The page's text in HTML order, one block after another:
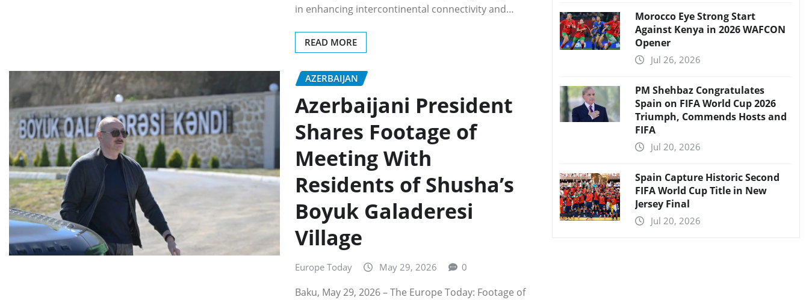
in enhancing intercontinental connectivity and…
READ MORE
AZERBAIJAN
Azerbaijani President
Shares Footage of
Meeting With
Residents of Shusha’s
Boyuk Galaderesi
Village
Europe Today May 29, 2026 0
Baku, May 29, 2026 – The Europe Today: Footage of
Morocco Eye Strong Start
Against Kenya in 2026 WAFCON
Opener
Jul 26, 2026
PM Shehbaz Congratulates
Spain on FIFA World Cup 2026
Triumph, Commends Hosts and
FIFA
Jul 20, 2026
Spain Capture Historic Second
FIFA World Cup Title in New
Jersey Final
Jul 20, 2026